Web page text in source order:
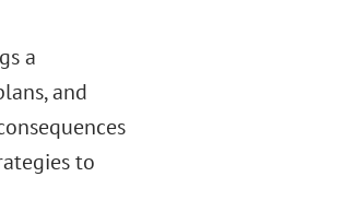
a
and
to